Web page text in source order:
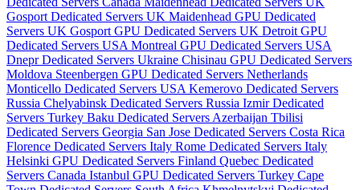
Gosport Dedicated Servers UK Maidenhead GPU Dedicated
Servers UK Gosport GPU Dedicated Servers UK Detroit GPU
Dedicated Servers USA Montreal GPU Dedicated Servers USA
Dnepr Dedicated Servers Ukraine Chisinau GPU Dedicated Servers
Moldova Steenbergen GPU Dedicated Servers Netherlands
Monticello Dedicated Servers USA Kemerovo Dedicated Servers
Russia Chelyabinsk Dedicated Servers Russia Izmir Dedicated
Servers Turkey Baku Dedicated Servers Azerbaijan Tbilisi
Dedicated Servers Georgia San Jose Dedicated Servers Costa Rica
Florence Dedicated Servers Italy Rome Dedicated Servers Italy
Helsinki GPU Dedicated Servers Finland Quebec Dedicated
Servers Canada Istanbul GPU Dedicated Servers Turkey Cape